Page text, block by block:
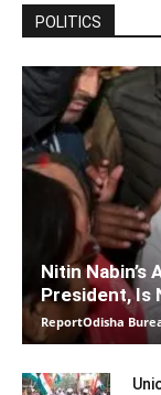
POLITICS
Nitin Nabin’s
President, Is
ReportOdisha